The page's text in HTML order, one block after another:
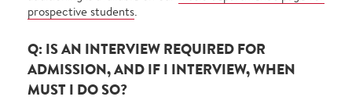
prospective students.
Q: IS AN INTERVIEW REQUIRED FOR
ADMISSION, AND IF I INTERVIEW, WHEN
MUST I DO SO?